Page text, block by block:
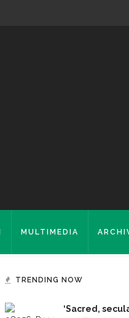
MULTIMEDIA
TRENDING NOW
‘Sacred,